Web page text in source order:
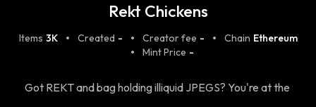
Rekt Chickens
Items 3K Created - Creator fee - Chain Ethereum
Mint Price -
Got REKT and bag holding illiquid JPEGS? You're at the